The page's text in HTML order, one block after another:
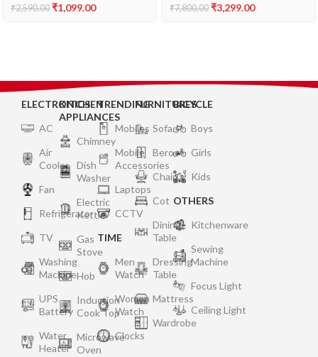
Gas Stove Compatible | ISI
₹2,590.00 ₹1,099.00
& Gas Stove Compatible |
₹7,800.00 ₹3,299.00
ELECTRONICS
AC
Air
Cooler
Fan
Refrigerator
TV
Washing
Machine
UPS
Battery
Water
Heater
KITCHEN
APPLIANCES
Chimney
Dish
Washer
Electric
Kettle
Gas
Stove
Hob
Induction
Cook Top
Microwave
Oven
TRENDING
Mobiles
Mobile
Accessories
Laptops
CCTV
TIME
Men
Watch
Women
Watch
Clocks
FURNITURES
Sofa
Bero
Chair
Cot
Dining
Table
Dressing
Table
Mattress
Wardrobe
BICYCLE
Boys
Girls
Kids
OTHERS
Kitchenware
Sewing
Machine
Focus Light
Ceiling Light